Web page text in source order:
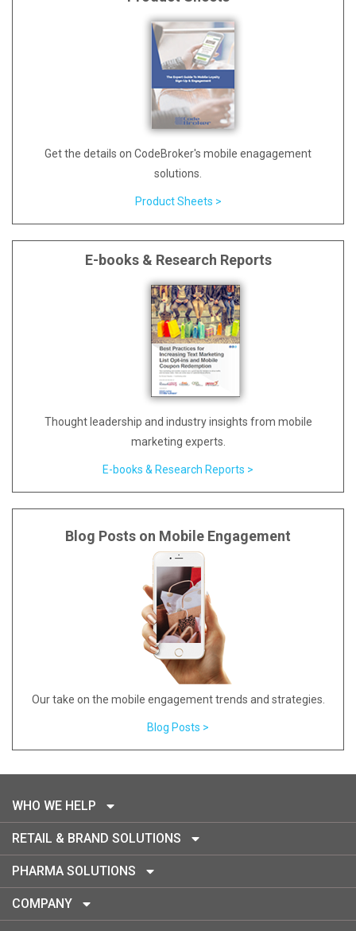
Get the details on CodeBroker's mobile enagagement
solutions.
Product Sheets >
E-books & Research Reports
Thought leadership and industry insights from mobile
marketing experts.
E-books & Research Reports >
Blog Posts on Mobile Engagement
Our take on the mobile engagement trends and strategies.
Blog Posts >
WHO WE HELP
RETAIL & BRAND SOLUTIONS
PHARMA SOLUTIONS
COMPANY